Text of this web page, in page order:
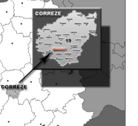
properties ▾
- and who are we ▾
Downloads ▾
Correze